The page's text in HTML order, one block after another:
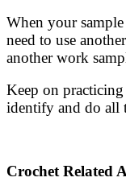
When your
need to use
another work
Keep on
identify and do all
Crochet Related